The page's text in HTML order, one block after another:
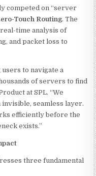
competed on “server
Touch Routing. The
time analysis of
and packet loss to
to navigate a
of servers to find
at SPL. “We
seamless layer.
efficiently before the
exists.”
three fundamental